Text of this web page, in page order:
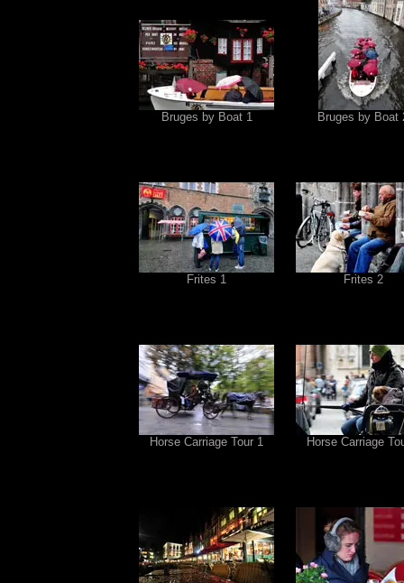
Bruges by Boat 1 Bruges by Boat
Frites 1 Frites 2
Horse Carriage Tour 1 Horse Carriage